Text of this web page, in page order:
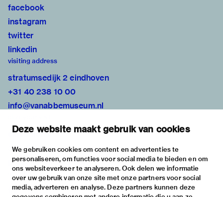
Deze website maakt gebruik van cookies
We gebruiken cookies om content en advertenties te
personaliseren, om functies voor social media te bieden en om
ons websiteverkeer te analyseren. Ook delen we informatie
over uw gebruik van onze site met onze partners voor social
media, adverteren en analyse. Deze partners kunnen deze
facebook
instagram
twitter
linkedin
visiting address
stratumsedijk 2 eindhoven
+31 40 238 10 00
info@vanabbemuseum.nl
exhibitions
activities
practical information
about
the museum